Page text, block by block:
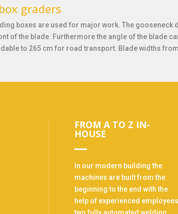
graders
boxes are used for major work. The gooseneck
of the blade. Furthermore the angle of the blade
to 265 cm for road transport. Blade widths
FROM A TO Z IN-
HOUSE
In our modern building the
machines are built from the
beginning to the end with the
help of experienced
two fully automated welding